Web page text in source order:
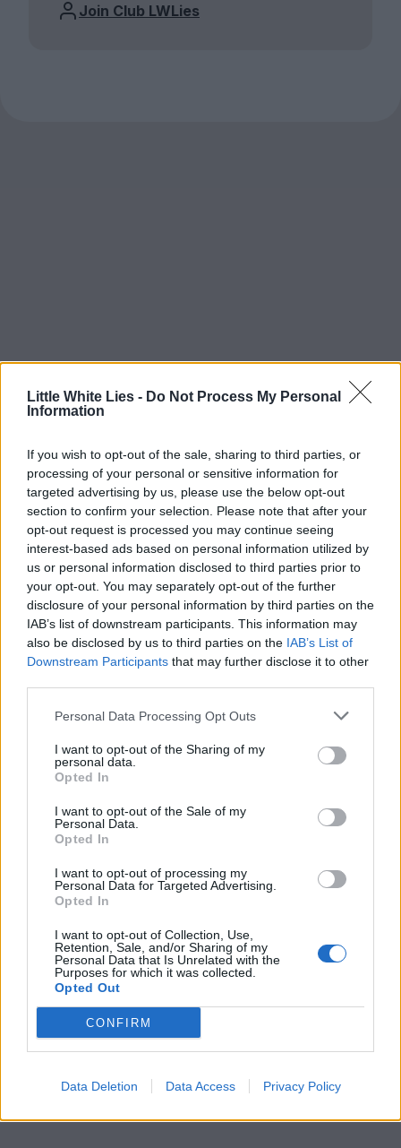
Little White Lies - Do Not Process My Personal
Information
If you wish to opt-out of the sale, sharing to third parties, or
processing of your personal or sensitive information for
targeted advertising by us, please use the below opt-out
section to confirm your selection. Please note that after your
opt-out request is processed you may continue seeing
interest-based ads based on personal information utilized by
us or personal information disclosed to third parties prior to
your opt-out. You may separately opt-out of the further
disclosure of your personal information by third parties on the
IAB’s list of downstream participants. This information may
also be disclosed by us to third parties on the IAB’s List of
Downstream Participants that may further disclose it to other
Personal Data Processing Opt Outs
I want to opt-out of the Sharing of my
personal data.
Opted In
I want to opt-out of the Sale of my
Personal Data.
Opted In
I want to opt-out of processing my
Personal Data for Targeted Advertising.
Opted In
I want to opt-out of Collection, Use,
Retention, Sale, and/or Sharing of my
Personal Data that Is Unrelated with the
Purposes for which it was collected.
Opted Out
CONFIRM
Data Deletion Data Access Privacy Policy
Join Club LWLies